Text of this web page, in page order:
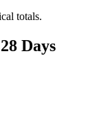
totals.
Days